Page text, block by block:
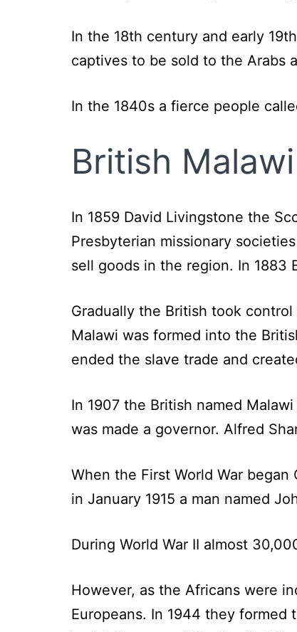
In the 18th century and early
captives to be sold to the Arabs
In the 1840s a fierce people
British Malawi
In 1859 David Livingstone the
Presbyterian missionary
sell goods in the region. In 1883
Gradually the British took
Malawi was formed into the
ended the slave trade and
In 1907 the British named
was made a governor. Alfred
When the First World War
in January 1915 a man named
During World War II almost
However, as the Africans were
Europeans. In 1944 they formed